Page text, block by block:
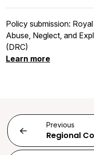
Policy submission:
Abuse, Neglect, and
(DRC)
Learn more
Previous
Regional